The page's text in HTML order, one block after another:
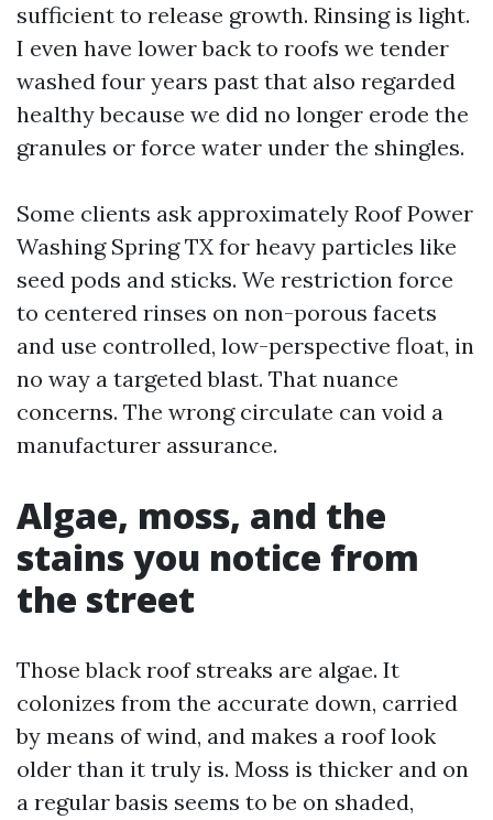
sufficient to release growth. Rinsing is light.
I even have lower back to roofs we tender
washed four years past that also regarded
healthy because we did no longer erode the
granules or force water under the shingles.
Some clients ask approximately Roof Power
Washing Spring TX for heavy particles like
seed pods and sticks. We restriction force
to centered rinses on non-porous facets
and use controlled, low-perspective float, in
no way a targeted blast. That nuance
concerns. The wrong circulate can void a
manufacturer assurance.
Algae, moss, and the
stains you notice from
the street
Those black roof streaks are algae. It
colonizes from the accurate down, carried
by means of wind, and makes a roof look
older than it truly is. Moss is thicker and on
a regular basis seems to be on shaded,